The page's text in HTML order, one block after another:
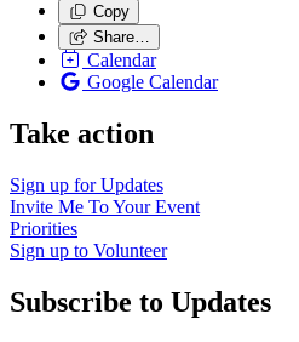
Copy
Share…
Calendar
Google Calendar
Take action
Sign up forUpdates
Invite Me ToYour Event
Priorities
Sign up to Volunteer
Subscribe to Updates